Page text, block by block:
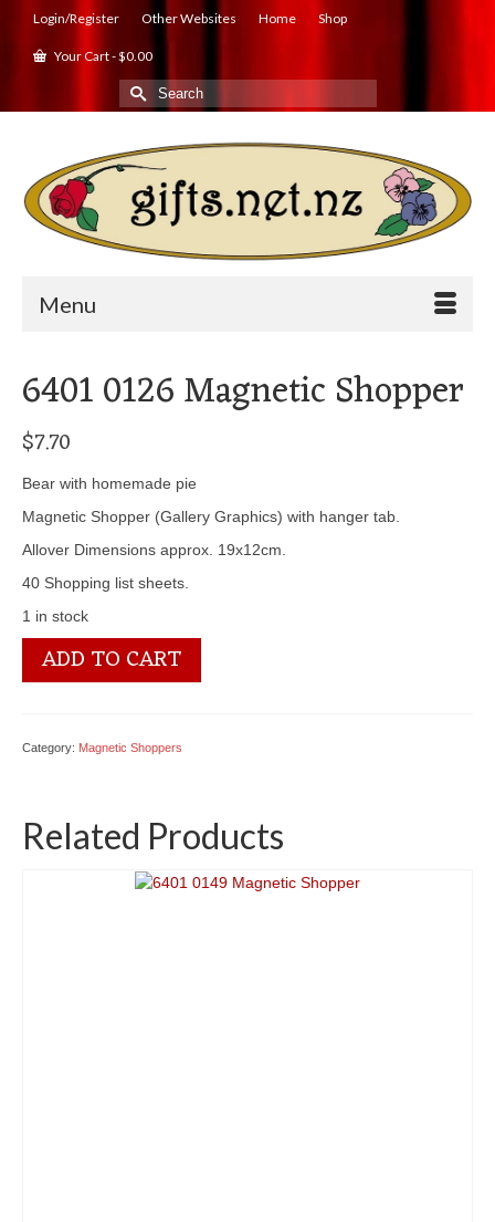
Login/Register Other Websites Home Shop
Your Cart-$0.00
Search
for:
Menu
6401 0126 Magnetic Shopper
$7.70
Bear with homemade pie
Magnetic Shopper (Gallery Graphics) with hanger tab.
Allover Dimensions approx. 19x12cm.
40 Shopping list sheets.
1 in stock
6401
0126ADD TO CART
Category: Magnetic Shoppers
Related Products